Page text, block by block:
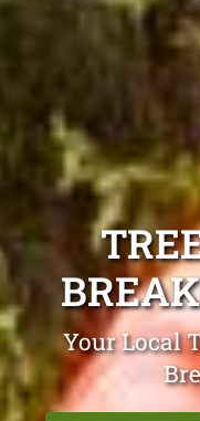
Your Local